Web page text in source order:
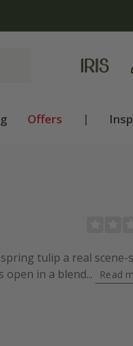
Offers |
tulip a real scene-
open in a blend...
Read